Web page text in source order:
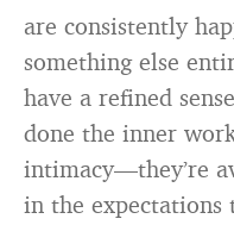
are consistently
something else
have a refined
done the inner
intimacy—they’re
in the